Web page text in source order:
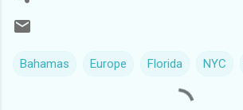
Bahamas Europe Florida NYC